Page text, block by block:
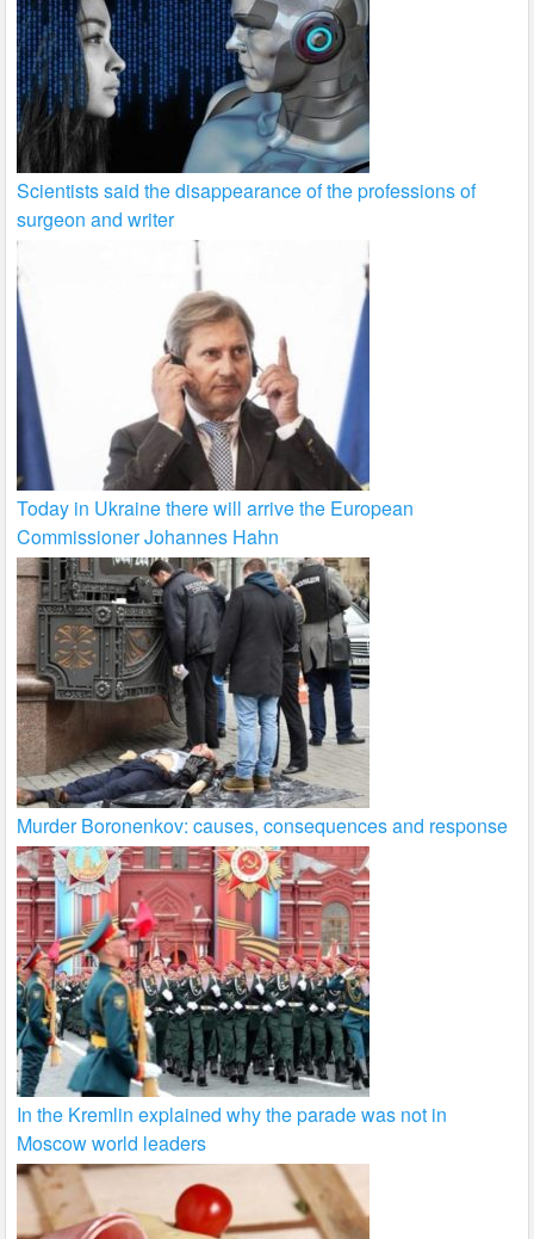
Scientists said the disappearance of the professions of
surgeon and writer
Today in Ukraine there will arrive the European
Commissioner Johannes Hahn
Murder Boronenkov: causes, consequences and response
In the Kremlin explained why the parade was not in
Moscow world leaders